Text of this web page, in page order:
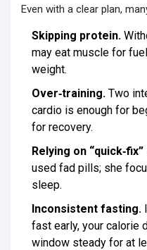
Even with a clear plan,
Skipping protein.
may eat muscle for
weight.
Over‑training. Two
cardio is enough for
for recovery.
Relying on
used fad pills; she
sleep.
Inconsistent fasting.
fast early, your calorie
window steady for at